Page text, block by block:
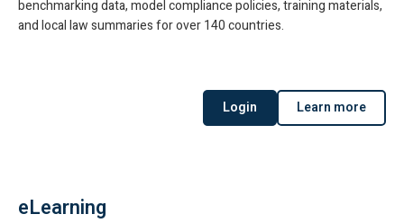
benchmarking data, model compliance policies, training materials,
and local law summaries for over 140 countries.
Login Learn more
eLearning